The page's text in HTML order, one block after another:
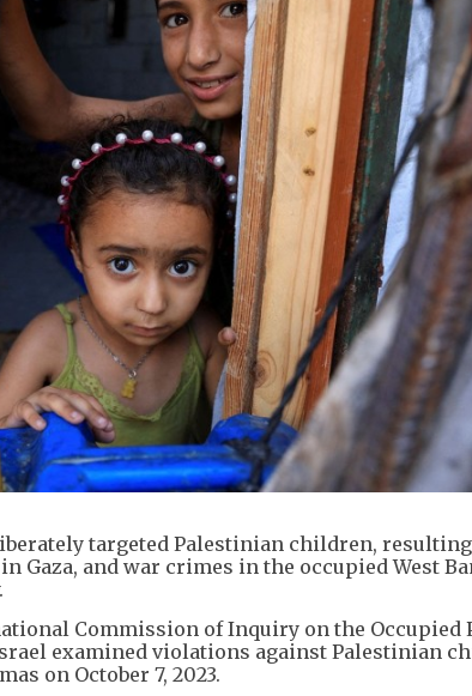
targeted Palestinian children,
Gaza, and war crimes in the occupied West
Commission of Inquiry on the Occupied
examined violations against Palestinian
on October 7, 2023.